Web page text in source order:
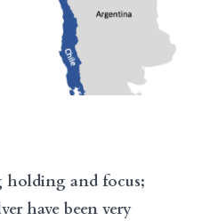
holding and focus;
have been very